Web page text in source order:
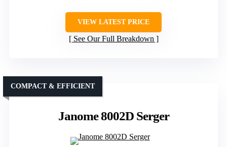
VIEW LATEST PRICE
See Our Full Breakdown
Janome 8002D Serger
COMPACT & EFFICIENT